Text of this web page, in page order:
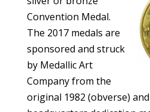
Convention Medal.
The 2017 medals are
sponsored and struck
by Medallic Art
Company from the
original 1982 (obverse)